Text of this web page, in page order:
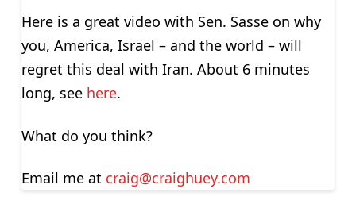
Here is a great video with Sen. Sasse on why
you, America, Israel – and the world – will
regret this deal with Iran. About 6 minutes
long, see here.
What do you think?
Email me at craig@craighuey.com